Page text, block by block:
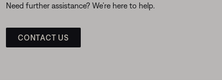
Need further assistance? We’re here to help.
CONTACT US